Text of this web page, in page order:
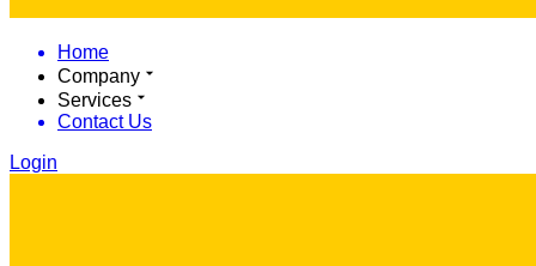
Home
Company
Services
Contact Us
Login